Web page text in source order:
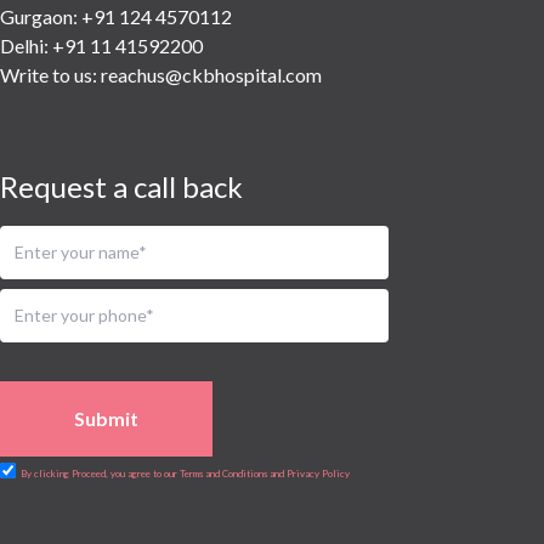
Vascular
Water Birthing
Gurgaon: +91 124 4570112
Delhi: +91 11 41592200
Write to us: reachus@ckbhospital.com
Request a call back
Submit
By clicking Proceed, you agree to our Terms and Conditions and Privacy Policy